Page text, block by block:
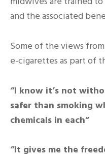
and the associated
Some of the views
e-cigarettes as part of
“I know it’s not
safer than smoking
chemicals in each”
“It gives me the